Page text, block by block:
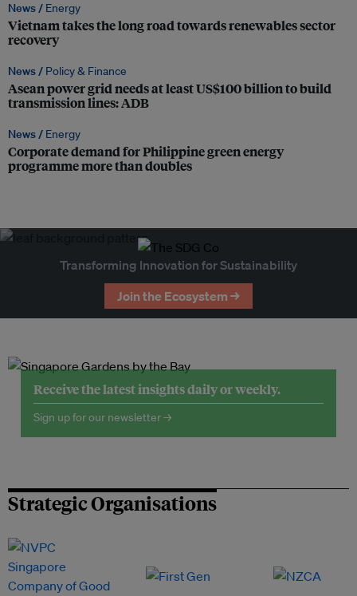
News / Energy
Vietnam takes the long road towards renewables sector
recovery
News / Policy & Finance
Asean power grid needs at least US$100 billion to build
transmission lines: ADB
News / Energy
Corporate demand for Philippine green energy
programme more than doubles
Transforming Innovation for Sustainability
Join the Ecosystem →
Receive the latest insights daily or weekly.
Sign up for our newsletter →
Strategic Organisations